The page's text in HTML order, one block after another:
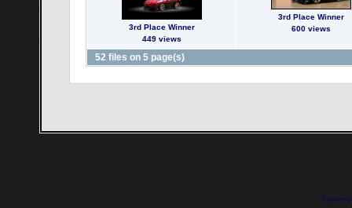
3rd Place Winner
449 views
3rd Place Winner
600 views
52 files on 5 page(s)